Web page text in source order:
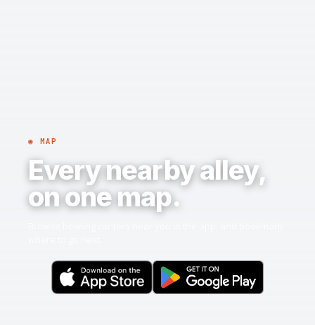
◉ MAP
Every nearby alley,
on one map.